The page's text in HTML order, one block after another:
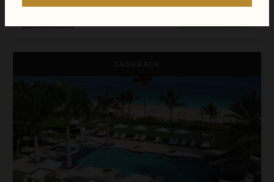
Call for Pricing Inquire for Availability
CASHBACK